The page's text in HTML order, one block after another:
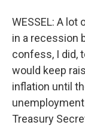
WESSEL: A
in a recession
confess, I did,
would keep
inflation until
Treasury